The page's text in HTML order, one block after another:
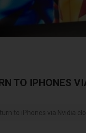
TO IPHONES
to iPhones via Nvidia